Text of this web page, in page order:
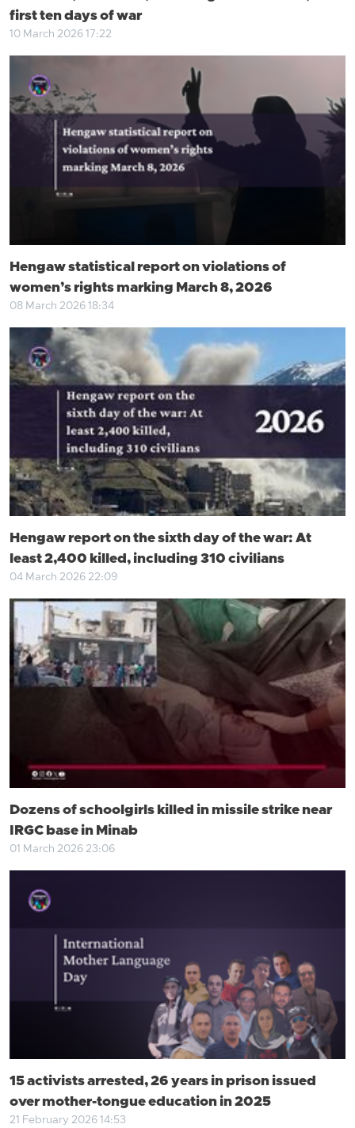
first ten days of war
10 March 2026 17:22
Hengaw statistical report on violations of
women’s rights marking March 8, 2026
08 March 2026 18:34
Hengaw report on the sixth day of the war: At
least 2,400 killed, including 310 civilians
04 March 2026 22:09
Dozens of schoolgirls killed in missile strike near
IRGC base in Minab
01 March 2026 23:06
15 activists arrested, 26 years in prison issued
over mother-tongue education in 2025
21 February 2026 14:53